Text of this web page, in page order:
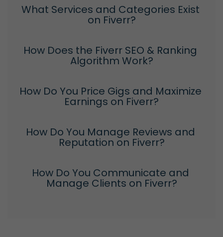
What Services and Categories Exist
on Fiverr?
How Does the Fiverr SEO & Ranking
Algorithm Work?
How Do You Price Gigs and Maximize
Earnings on Fiverr?
How Do You Manage Reviews and
Reputation on Fiverr?
How Do You Communicate and
Manage Clients on Fiverr?